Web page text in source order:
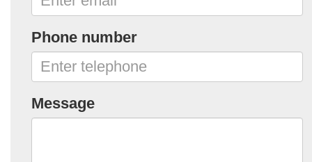
Phone number
Message